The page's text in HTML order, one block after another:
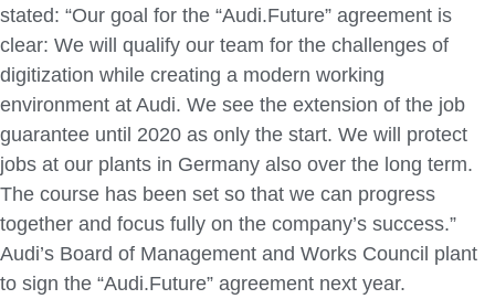
stated: “Our goal for the “Audi.Future” agreement is
clear: We will qualify our team for the challenges of
digitization while creating a modern working
environment at Audi. We see the extension of the job
guarantee until 2020 as only the start. We will protect
jobs at our plants in Germany also over the long term.
The course has been set so that we can progress
together and focus fully on the company’s success.”
Audi’s Board of Management and Works Council plant
to sign the “Audi.Future” agreement next year.